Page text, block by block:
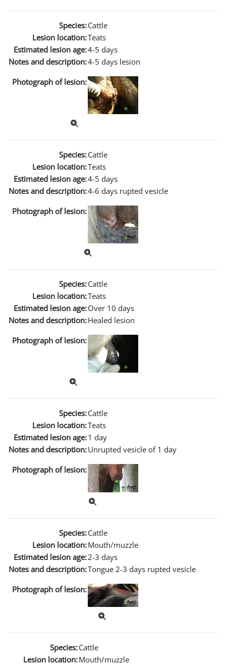
Species:Cattle
Lesion location:Teats
Estimated lesion age:4-5 days
Notes and description:4-5 days lesion
Photograph of lesion:
Species:Cattle
Lesion location:Teats
Estimated lesion age:4-5 days
Notes and description:4-6 days rupted vesicle
Photograph of lesion:
Species:Cattle
Lesion location:Teats
Estimated lesion age:Over 10 days
Notes and description:Healed lesion
Photograph of lesion:
Species:Cattle
Lesion location:Teats
Estimated lesion age:1 day
Notes and description:Unrupted vesicle of 1 day
Photograph of lesion:
Species:Cattle
Lesion location:Mouth/muzzle
Estimated lesion age:2-3 days
Notes and description:Tongue 2-3 days rupted vesicle
Photograph of lesion:
Species:Cattle
Lesion location:Mouth/muzzle